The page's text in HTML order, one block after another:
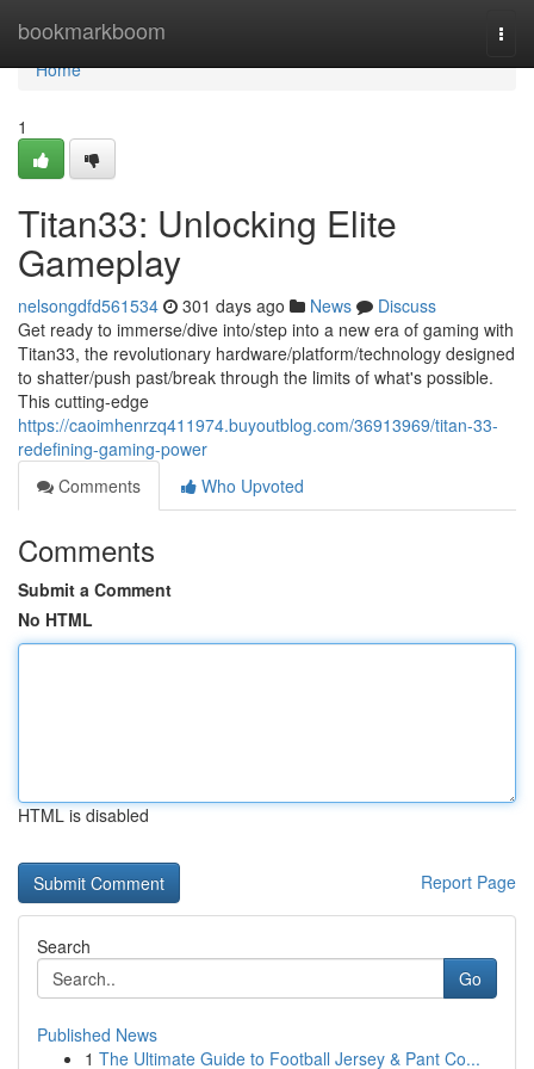
bookmarkboom
Home
Home
1
Titan33: Unlocking Elite
Gameplay
nelsongdfd561534 301 days ago News
Discuss
Get ready to immerse/dive into/step into a new era of gaming with
Titan33, the revolutionary hardware/platform/technology designed
to shatter/push past/break through the limits of what's possible.
This cutting-edge
https://caoimhenrzq411974.buyoutblog.com/36913969/titan-33-
redefining-gaming-power
Comments
Who Upvoted
Comments
Submit a Comment
No HTML
HTML is disabled
Report Page
Search
Go
Published News
1 The Ultimate Guide to Football Jersey & Pant Co...